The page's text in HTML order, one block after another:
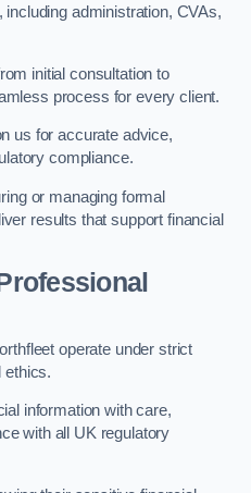
administration, CVAs,
initial consultation to
process for every client.
us for accurate advice,
compliance.
or managing formal
results that support financial
operate under strict
ethics.
information with care,
with all UK regulatory